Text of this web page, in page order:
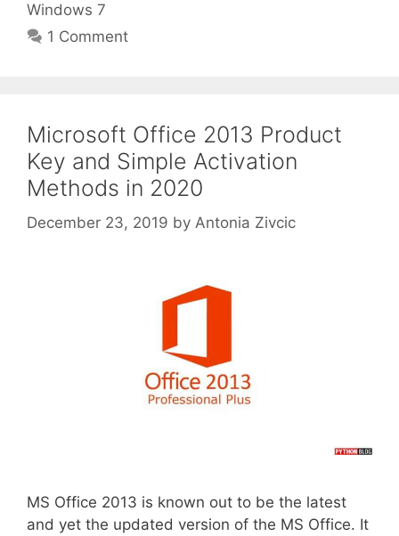
Windows 7
1 Comment
Microsoft Office 2013 Product
Key and Simple Activation
Methods in 2020
December 23, 2019 by Antonia Zivcic
MS Office 2013 is known out to be the latest
and yet the updated version of the MS Office. It